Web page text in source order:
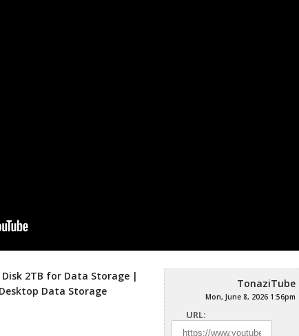
TonaziTube
Mon, June 8, 2026 1:56pm
URL:
2TB for Data Storage |
Data Storage